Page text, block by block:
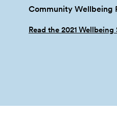
Community Wellbeing
Read the 2021